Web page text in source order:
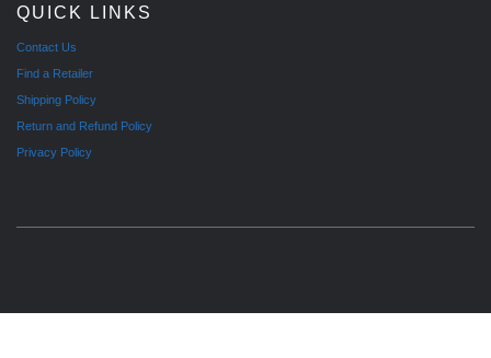
QUICK LINKS
Contact Us
Find a Retailer
Shipping Policy
Return and Refund Policy
Privacy Policy